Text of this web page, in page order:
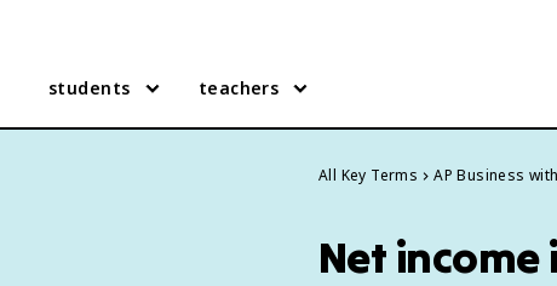
students teachers
All Key Terms AP Business
Net income